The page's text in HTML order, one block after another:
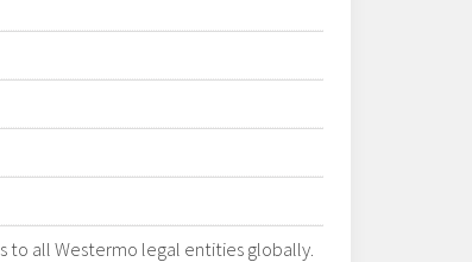
to all Westermo legal entities globally.